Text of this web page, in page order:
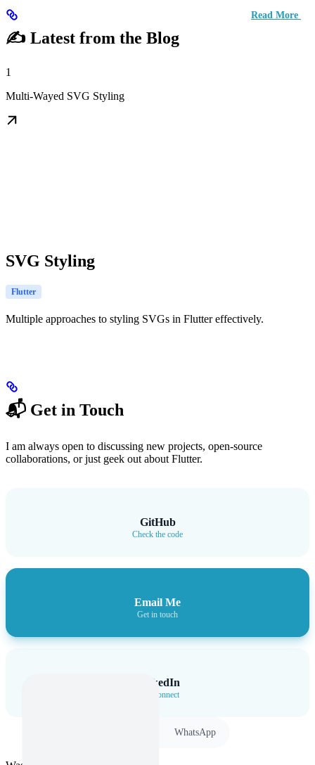
✍️ Latest from the Blog
Read More
1
Multi-Wayed SVG Styling
SVG Styling
Flutter
Multiple approaches to styling SVGs in Flutter effectively.
📬 Get in Touch
I am always open to discussing new projects, open-source
collaborations, or just geek out about Flutter.
GitHub
Check the code
Email Me
Get in touch
LinkedIn
Let’s connect
WhatsApp